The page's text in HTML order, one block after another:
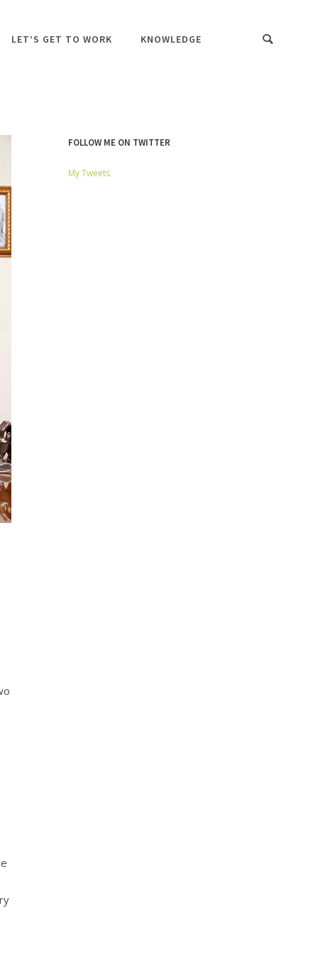
LET’S GET TO WORK KNOWLEDGE
FOLLOW ME ON TWITTER
My Tweets